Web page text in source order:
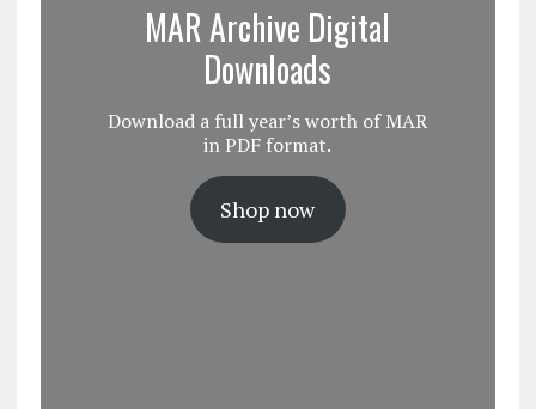
MAR Archive Digital
Downloads
Download a full year’s worth of MAR
in PDF format.
Shop now